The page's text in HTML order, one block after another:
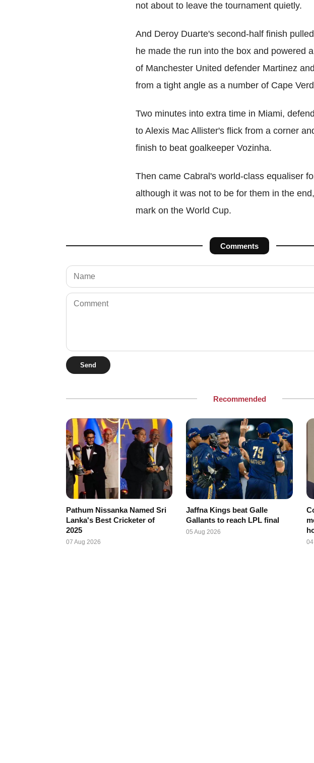
not about to leave the tournament quietly.
And Deroy Duarte's second-half finish
he made the run into the box and powered
of Manchester United defender Martinez
from a tight angle as a number of Cape
Two minutes into extra time in Miami,
to Alexis Mac Allister's flick from a corner
finish to beat goalkeeper Vozinha.
Then came Cabral's world-class equaliser
although it was not to be for them in the
mark on the World Cup.
Comments
Send
Recommended
Pathum Nissanka Named Sri
Lanka's Best Cricketer of
2025
07 Aug 2026
Jaffna Kings beat Galle
Gallants to reach LPL final
05 Aug 2026